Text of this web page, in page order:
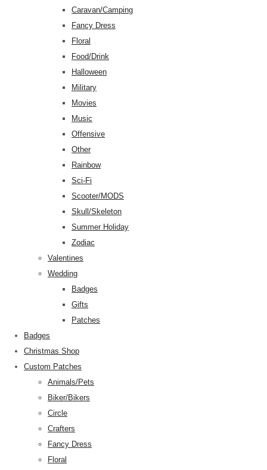
Caravan/Camping
Fancy Dress
Floral
Food/Drink
Halloween
Military
Movies
Music
Offensive
Other
Rainbow
Sci-Fi
Scooter/MODS
Skull/Skeleton
Summer Holiday
Zodiac
Valentines
Wedding
Badges
Gifts
Patches
Badges
Christmas Shop
Custom Patches
Animals/Pets
Biker/Bikers
Circle
Crafters
Fancy Dress
Floral